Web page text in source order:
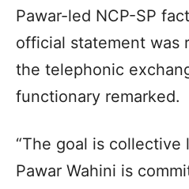
Pawar-led NCP-SP
official statement was
the telephonic
functionary remarked.
“The goal is collective
Pawar Wahini is